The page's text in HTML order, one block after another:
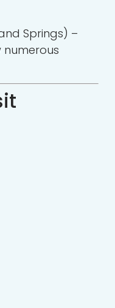
Springs) –
numerous